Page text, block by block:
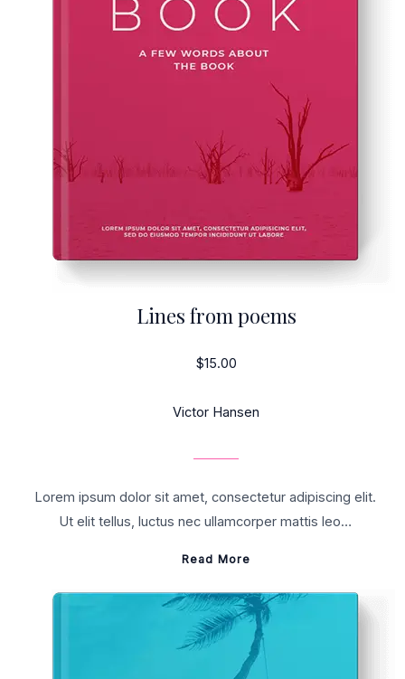
Lines from poems
$15.00
Victor Hansen
Lorem ipsum dolor sit amet, consectetur adipiscing elit.
Ut elit tellus, luctus nec ullamcorper mattis leo…
Read More